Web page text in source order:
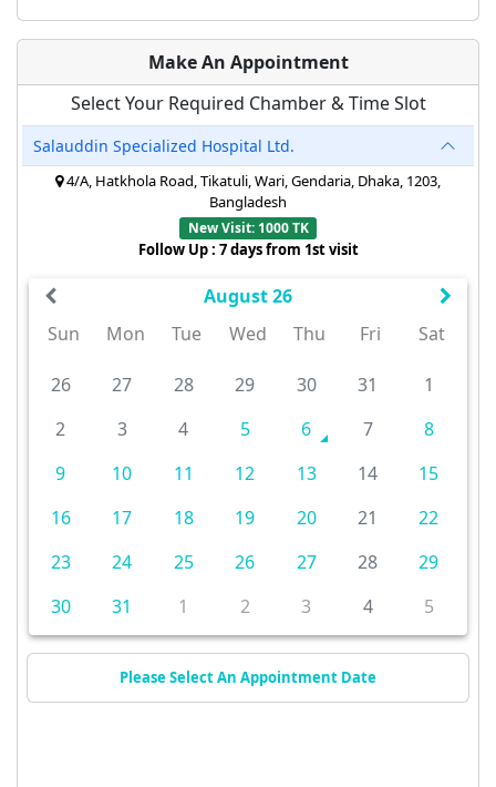
Make An Appointment
Select Your Required Chamber & Time Slot
Salauddin Specialized Hospital Ltd.
4/A, Hatkhola Road, Tikatuli, Wari, Gendaria, Dhaka, 1203,
Bangladesh
New Visit: 1000 TK
Follow Up : 7 days from 1st visit
August 26
Sun
Mon Tue Wed Thu Fri Sat
26 27 28 29 30 31
1
2
3 4 5 6 7
8
9
10 11 12 13 14
15
16
17 18 19 20 21
22
23
24 25 26 27 28
29
30
31 1 2 3 4 5
Please Select An Appointment Date